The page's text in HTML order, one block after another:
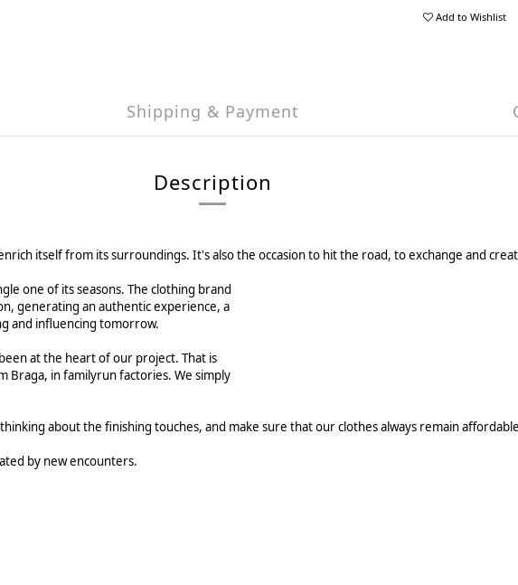
Add to Wishlist
Shipping & Payment
Description
itself from its surroundings. It's also the occasion to hit the road, to exchange and
one of its seasons. The clothing brand
generating an authentic experience, a
and influencing tomorrow.
at the heart of our project. That is
Braga, in familyrun factories. We simply
about the finishing touches, and make sure that our clothes always remain
by new encounters.